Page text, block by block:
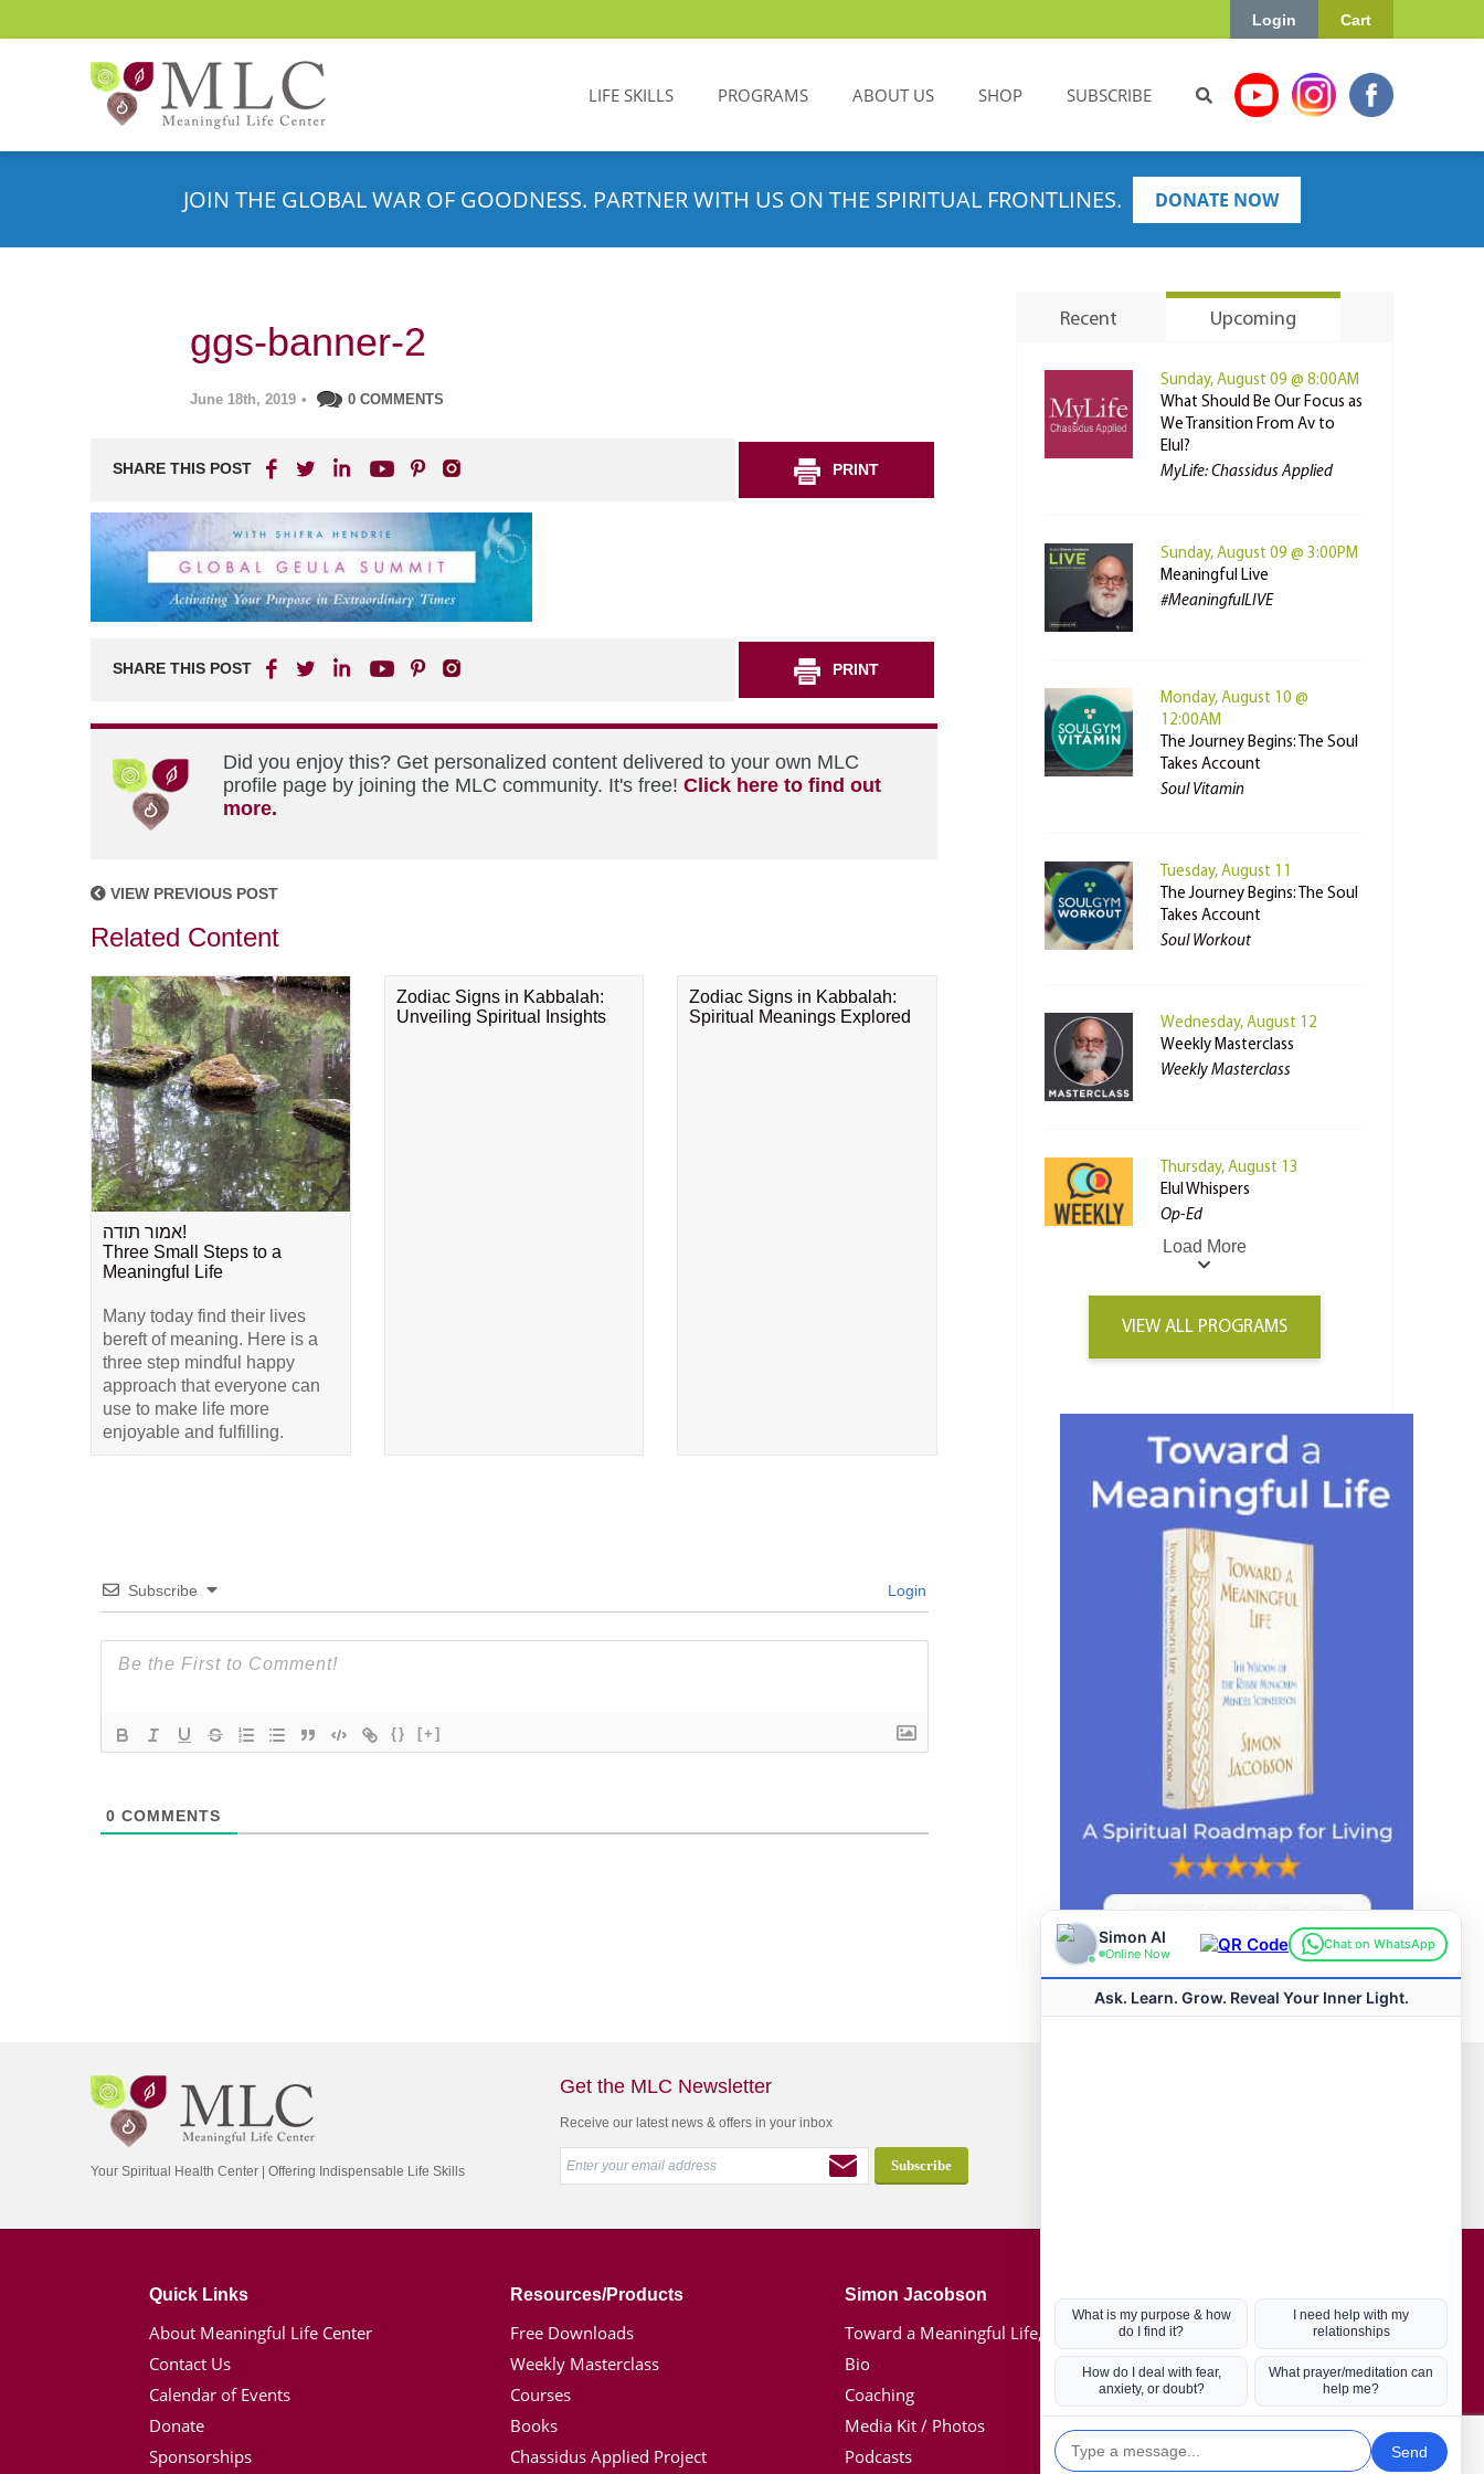
Cart
Login
LIFE SKILLS PROGRAMS ABOUT US SHOP SUBSCRIBE
JOIN THE GLOBAL WAR OF GOODNESS. PARTNER WITH US ON THE SPIRITUAL FRONTLINES. DONATE NOW
ggs-banner-2
June 18th, 2019 • 0 COMMENTS
SHARE THIS POST PRINT
SHARE THIS POST PRINT
Did you enjoy this? Get personalized content delivered to your own MLC
profile page by joining the MLC community. It's free! Click here to find out
more.
VIEW PREVIOUS POST
Related Content
אמור תודה!
Three Small Steps to a
Meaningful Life
Many today find their lives
bereft of meaning. Here is a
three step mindful happy
approach that everyone can
use to make life more
enjoyable and fulfilling.
Zodiac Signs in Kabbalah:
Unveiling Spiritual Insights
Zodiac Signs in Kabbalah:
Spiritual Meanings Explored
Subscribe Login
{} [+]
0 COMMENTS
Recent Upcoming
Sunday, August 09 @ 8:00AM
What Should Be Our Focus as
We Transition From Av to
Elul?
MyLife: Chassidus Applied
Sunday, August 09 @ 3:00PM
Meaningful Live
#MeaningfulLIVE
Monday, August 10 @
12:00AM
The Journey Begins: The Soul
Takes Account
Soul Vitamin
Tuesday, August 11
The Journey Begins: The Soul
Takes Account
Soul Workout
Wednesday, August 12
Weekly Masterclass
Weekly Masterclass
Thursday, August 13
Elul Whispers
Op-Ed
Load More
VIEW ALL PROGRAMS
Your Spiritual Health Center | Offering Indispensable Life Skills
Get the MLC Newsletter
Receive our latest news & offers in your inbox
Quick Links
About Meaningful Life Center
Contact Us
Calendar of Events
Donate
Sponsorships
Resources/Products
Free Downloads
Weekly Masterclass
Courses
Books
Chassidus Applied Project
Simon Jacobson
Toward a Meaningful Life, Book
Bio
Coaching
Media Kit / Photos
Podcasts
Hot Topics
Coronavirus
Kabbalah
Mission in Life
Soul Mates